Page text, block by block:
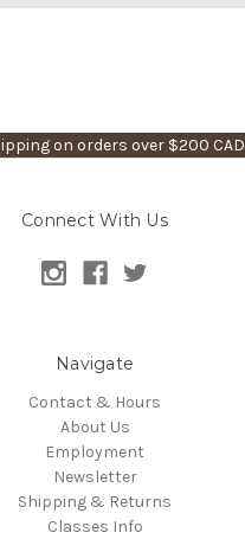
on orders over $200 CAD
Connect With Us
Navigate
Contact & Hours
About Us
Employment
Newsletter
Shipping & Returns
Classes Info